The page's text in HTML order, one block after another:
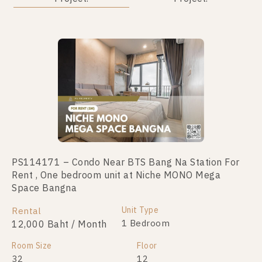
PS114171 – Condo Near BTS Bang Na Station For
Rent , One bedroom unit at Niche MONO Mega
Space Bangna
Rental
12,000 Baht / Month
Unit Type
1 Bedroom
Room Size Floor
PS28274 – Condo Near BTS Bang Na Station For
Sale , One bedroom unit at Niche MONO Mega Space
Bangna
For Sale
2,100,000 1 Bedroom
Room Size Floor